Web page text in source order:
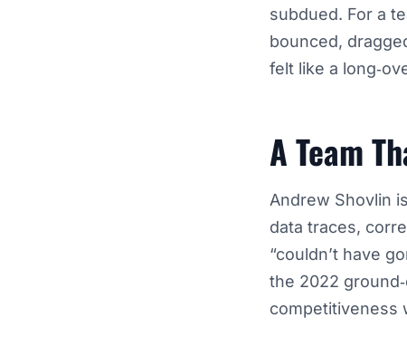
subdued. For a
bounced,
felt like a
A Team
Andrew Shovlin
data traces,
“couldn’t have
the 2022
competitiveness